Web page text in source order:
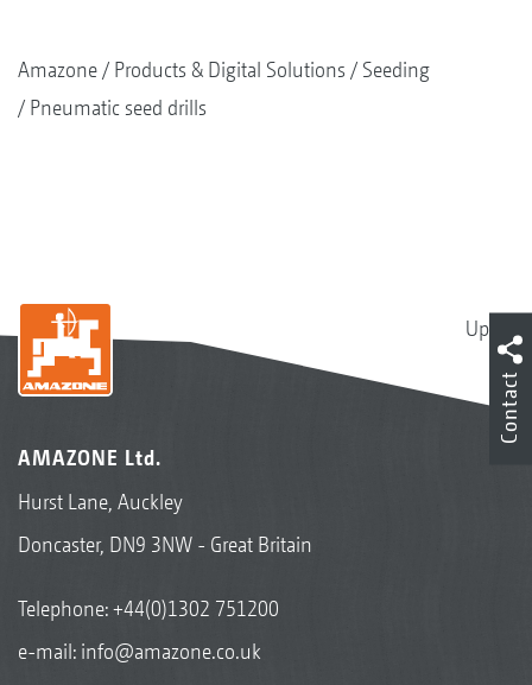
Amazone Products & Digital Solutions
Seeding
Pneumatic seed drills
Up
AMAZONE Ltd.
Hurst Lane, Auckley
Doncaster, DN9 3NW - Great Britain
Telephone:+44(0)1302 751200
e-mail: info@amazone.co.uk
Contact